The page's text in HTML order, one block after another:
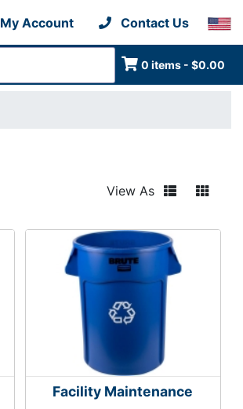
My Account Contact Us
0 items - $0.00
View As
Facility Maintenance